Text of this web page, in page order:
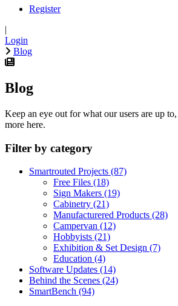
Register
|
Login
Blog
Blog
Keep an eye out for what our users are up
more here.
Filter by category
Smartrouted Projects (87)
Free Files (18)
Sign Makers (19)
Cabinetry (21)
Manufacturered Products (28)
Campervan (12)
Hobbyists (21)
Exhibition & Set Design (7)
Education (4)
Software Updates (14)
Behind the Scenes (24)
SmartBench (94)